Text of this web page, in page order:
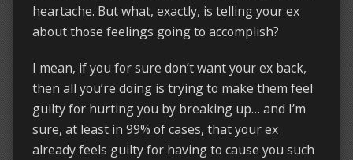
heartache. But what, exactly, is telling your ex
about those feelings going to accomplish?
I mean, if you for sure don’t want your ex back,
then all you’re doing is trying to make them feel
guilty for hurting you by breaking up… and I’m
sure, at least in 99% of cases, that your ex
already feels guilty for having to cause you such